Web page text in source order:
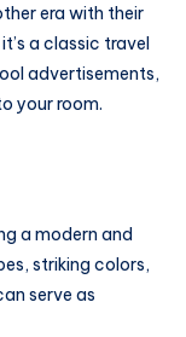
era with their
a classic travel
advertisements,
your room.
a modern and
striking colors,
serve as